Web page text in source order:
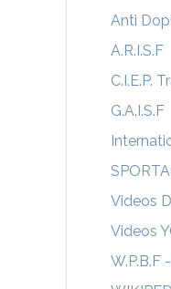
Anti
A.R.I.S.F
C.I.E.P.
G.A.I.S.F
Videos
Videos
W.P.B.F